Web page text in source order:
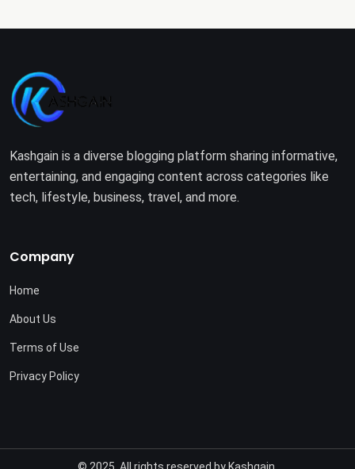
Kashgain is a diverse blogging platform sharing informative,
entertaining, and engaging content across categories like
tech, lifestyle, business, travel, and more.
Company
Home
About Us
Terms of Use
Privacy Policy